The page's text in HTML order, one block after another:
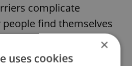
complicate
find themselves
social circle, but×
uses cookies